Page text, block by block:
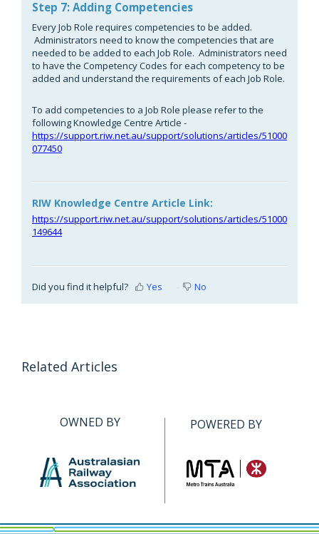
Step 7: Adding Competencies
Every Job Role requires competencies to be added.
Administrators need to know the competencies that are
needed to be added to each Job Role. Administrators need
to have the Competency Codes for each competency to be
added and understand the requirements of each Job Role.
To add competencies to a Job Role please refer to the
following Knowledge Centre Article -
https://support.riw.net.au/support/solutions/articles/51000
077450
RIW Knowledge Centre Article Link:
https://support.riw.net.au/support/solutions/articles/51000
149644
Did you find it helpful? Yes No
Related Articles
OWNED BY POWERED BY